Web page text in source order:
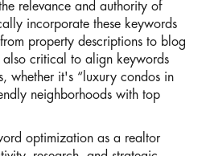
relevance and authority of
incorporate these keywords
property descriptions to blog
also critical to align keywords
whether it's “luxury condos in
neighborhoods with top
optimization as a realtor